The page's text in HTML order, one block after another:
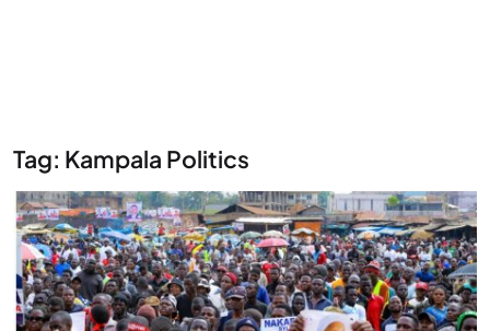
Tag: Kampala Politics